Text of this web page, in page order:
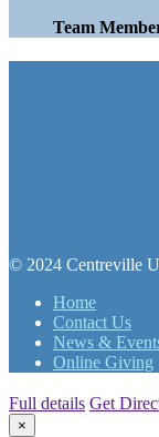
Team
© 2024 Centreville
Home
Contact Us
News &
Online Giving
Full details Get
×